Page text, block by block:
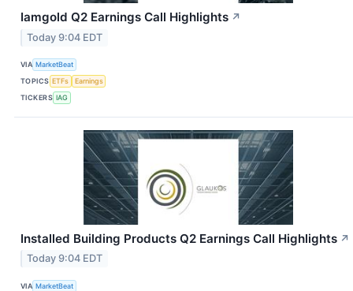
Iamgold Q2 Earnings Call Highlights ↗
Today 9:04 EDT
VIA MarketBeat
TOPICS ETFs
Earnings
TICKERS IAG
Installed Building Products Q2 Earnings Call Highlights ↗
Today 9:04 EDT
VIA MarketBeat